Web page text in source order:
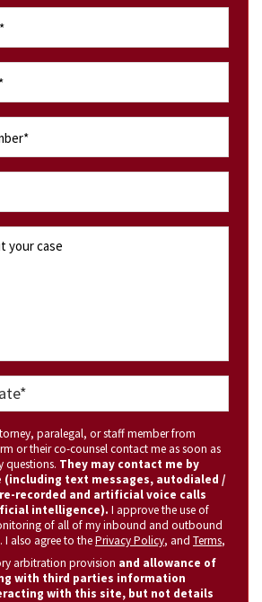
paralegal, or staff member from
or their co-counsel contact me as soon as
questions. They may contact me by
(including text messages, autodialed /
recorded and artificial voice calls
intelligence). I approve the use of
of all of my inbound and outbound
also agree to thePrivacy Policy, and Terms,
arbitration provision and allowance of
with third parties information
with this site, but not details